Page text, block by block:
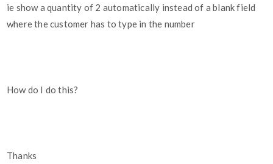
ie show a quantity of 2 automatically instead of a blank field
where the customer has to type in the number
How do I do this?
Thanks